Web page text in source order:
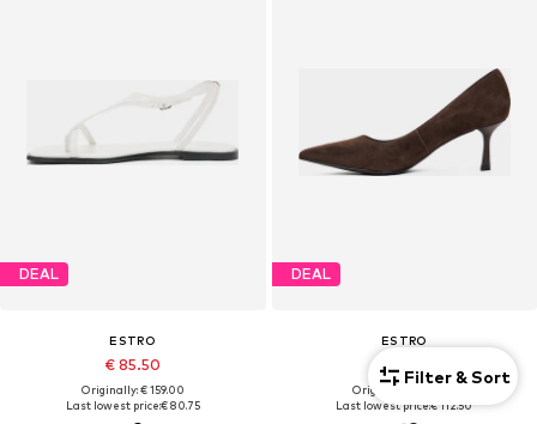
DEAL
ESTRO
€ 85.50
Originally: € 159.00
Last lowest price:€ 80.75
DEAL
ESTRO
€ 112.50
Originally: € 179.00
Last lowest price:€ 112.50
Filter & Sort